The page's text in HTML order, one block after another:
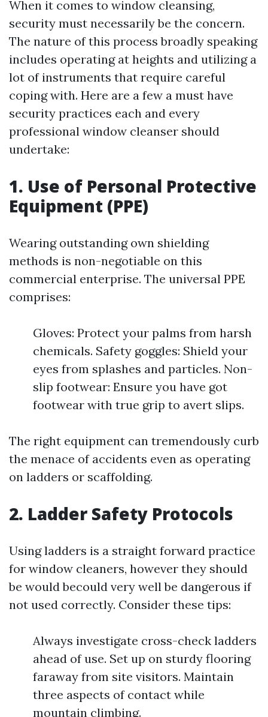
When it comes to window cleansing,
security must necessarily be the concern.
The nature of this process broadly speaking
includes operating at heights and utilizing a
lot of instruments that require careful
coping with. Here are a few a must have
security practices each and every
professional window cleanser should
undertake:
1. Use of Personal Protective
Equipment (PPE)
Wearing outstanding own shielding
methods is non-negotiable on this
commercial enterprise. The universal PPE
comprises:
Gloves: Protect your palms from harsh
chemicals. Safety goggles: Shield your
eyes from splashes and particles. Non-
slip footwear: Ensure you have got
footwear with true grip to avert slips.
The right equipment can tremendously curb
the menace of accidents even as operating
on ladders or scaffolding.
2. Ladder Safety Protocols
Using ladders is a straight forward practice
for window cleaners, however they should
be would becould very well be dangerous if
not used correctly. Consider these tips:
Always investigate cross-check ladders
ahead of use. Set up on sturdy flooring
faraway from site visitors. Maintain
three aspects of contact while
mountain climbing.